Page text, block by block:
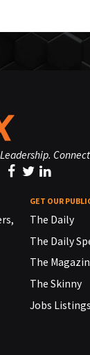
GET OUR
The Daily
The Daily
The
The Skinny
Jobs